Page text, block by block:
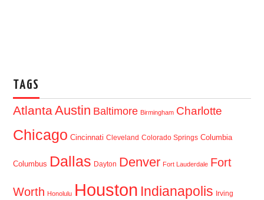
TAGS
AtlantaAustin Baltimore Birmingham Charlotte
Chicago Cincinnati Cleveland Colorado Springs Columbia
Columbus Dallas Dayton Denver Fort Lauderdale Fort
Worth Honolulu Houston Indianapolis Irving